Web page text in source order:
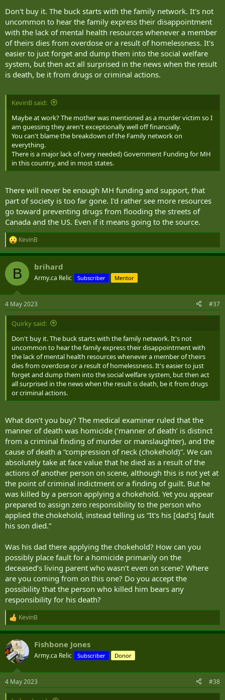
Don't buy it. The buck starts with the family network. It's not
uncommon to hear the family express their disappointment
with the lack of mental health resources whenever a member
of theirs dies from overdose or a result of homelessness. It's
easier to just forget and dump them into the social welfare
system, but then act all surprised in the news when the result
is death, be it from drugs or criminal actions.
KevinB said:
Maybe at work? The mother was mentioned as a murder victim so I
am guessing they aren't exceptionally well off financially.
You can't blame the breakdown of the Family network on
everything.
There is a major lack of (very needed) Government Funding for MH
in this country, and in most states.
There will never be enough MH funding and support, that
part of society is too far gone. I'd rather see more resources
go toward preventing drugs from flooding the streets of
Canada and the US. Even if it means going to the source.
R
e
a
c
i
s
:
KevinB
B brihard
Army.ca Relic Subscriber Mentor
4 May 2023 #37
Quirky said:
Don't buy it. The buck starts with the family network. It's not
uncommon to hear the family express their disappointment with
the lack of mental health resources whenever a member of theirs
dies from overdose or a result of homelessness. It's easier to just
forget and dump them into the social welfare system, but then act
all surprised in the news when the result is death, be it from drugs
or criminal actions.
What don’t you buy? The medical examiner ruled that the
manner of death was homicide (‘manner of death’ is distinct
from a criminal finding of murder or manslaughter), and the
cause of death a “compression of neck (chokehold)”. We can
absolutely take at face value that he died as a result of the
actions of another person on scene, although this is not yet at
the point of criminal indictment or a finding of guilt. But he
was killed by a person applying a chokehold. Yet you appear
prepared to assign zero responsibility to the person who
applied the chokehold, instead telling us “It's his [dad’s] fault
his son died.”
Was his dad there applying the chokehold? How can you
possibly place fault for a homicide primarily on the
deceased’s living parent who wasn’t even on scene? Where
are you coming from on this one? Do you accept the
possibility that the person who killed him bears any
responsibility for his death?
R
e
a
c
t
i
s
:
KevinB
Fishbone Jones
Army.ca Relic Subscriber Donor
4 May 2023 #38